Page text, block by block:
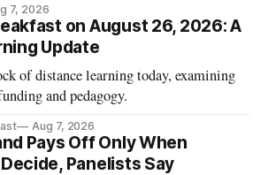
7, 2026
on August 26, 2026: A
Update
of distance learning today, examining
and pedagogy.
Aug 7, 2026
Pays Off Only When
Panelists Say